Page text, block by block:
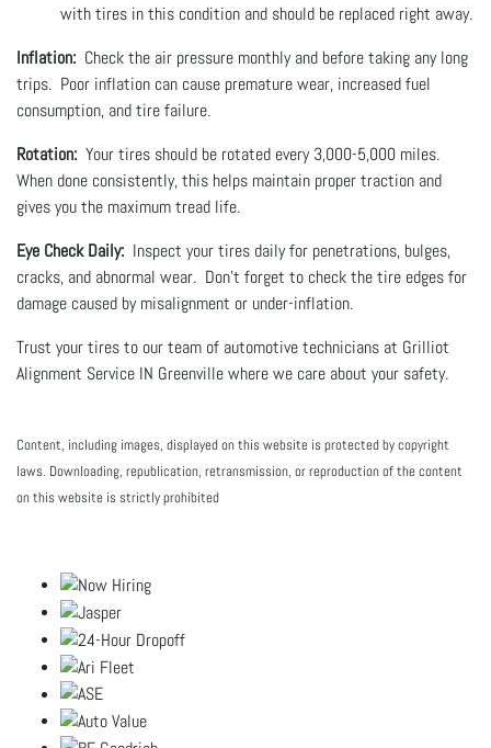
with tires in this condition and should be replaced right away.
Inflation: Check the air pressure monthly and before taking any long
trips. Poor inflation can cause premature wear, increased fuel
consumption, and tire failure.
Rotation: Your tires should be rotated every 3,000-5,000 miles.
When done consistently, this helps maintain proper traction and
gives you the maximum tread life.
Eye Check Daily: Inspect your tires daily for penetrations, bulges,
cracks, and abnormal wear. Don't forget to check the tire edges for
damage caused by misalignment or under-inflation.
Trust your tires to our team of automotive technicians at Grilliot
Alignment Service IN Greenville where we care about your safety.
Content, including images, displayed on this website is protected by copyright
laws. Downloading, republication, retransmission, or reproduction of the content
on this website is strictly prohibited